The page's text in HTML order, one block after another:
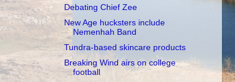
Debating Chief Zee
New Age hucksters include
Nemenhah Band
Tundra-based skincare products
Breaking Wind airs on college
football